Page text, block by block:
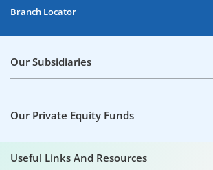
Branch Locator
Our Subsidiaries
Our Private Equity Funds
Useful Links And Resources